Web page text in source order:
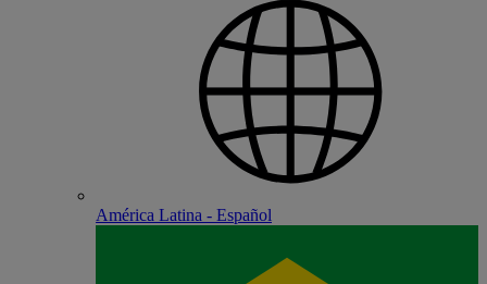
América Latina - Español